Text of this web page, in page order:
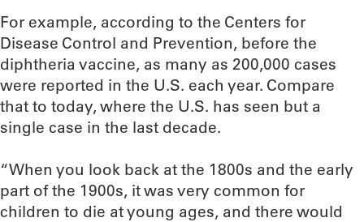
For example, according to the Centers for
Disease Control and Prevention, before the
diphtheria vaccine, as many as 200,000 cases
were reported in the U.S. each year. Compare
that to today, where the U.S. has seen but a
single case in the last decade.
“When you look back at the 1800s and the early
part of the 1900s, it was very common for
children to die at young ages, and there would